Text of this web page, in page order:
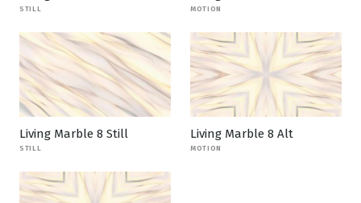
STILL MOTION
Living Marble 8 Still
STILL
Living Marble 8 Alt
MOTION